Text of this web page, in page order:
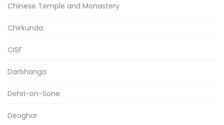
Chinese Temple and Monastery
Chirkunda
CISF
Darbhanga
Dehri-on-Sone
Deoghar